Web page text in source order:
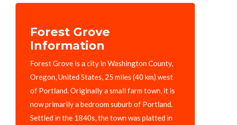
Forest Grove
Information
Forest Grove is a city in Washington County,
Oregon, United States, 25 miles (40 km) west
of Portland. Originally a small farm town, it is
now primarily a bedroom suburb of Portland.
Settled in the 1840s, the town was platted in